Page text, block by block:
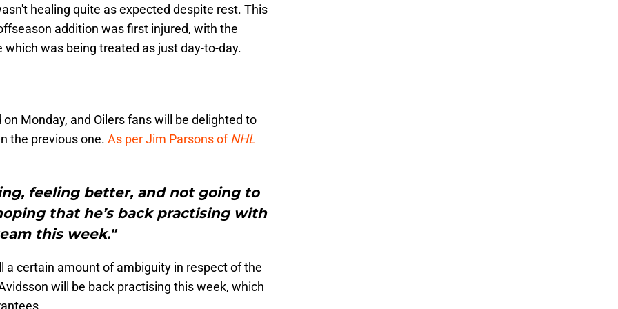
healing quite as expected despite rest. This
addition was first injured, with the
was being treated as just day-to-day.
Monday, and Oilers fans will be delighted to
the previous one. As per Jim Parsons ofNHL
feeling better, and not going to
that he’s back practising with
this week."
a certain amount of ambiguity in respect of the
will be back practising this week, which